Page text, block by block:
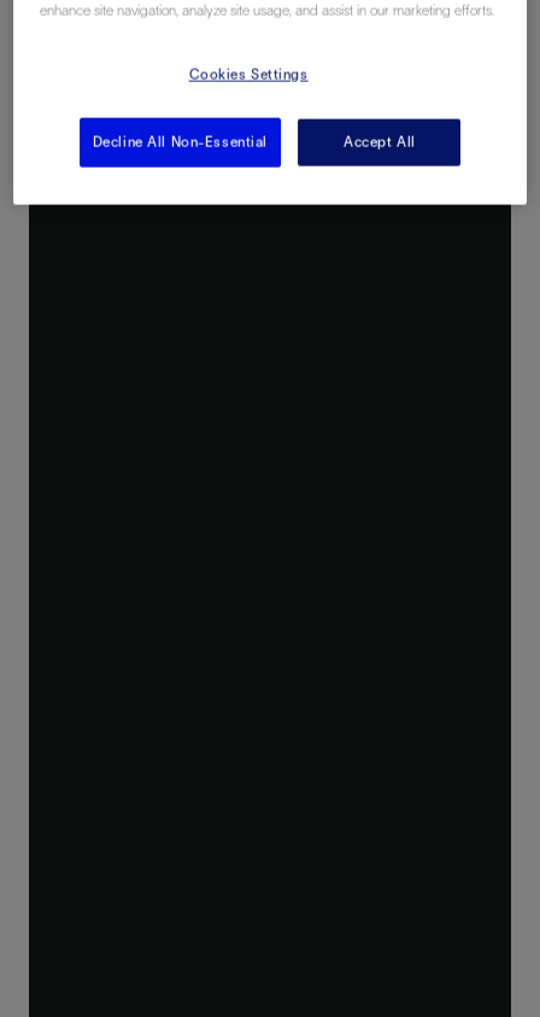
enhance site navigation, analyze site usage, and assist in our marketing efforts.
Cookies Settings
Decline All Non-Essential Accept All